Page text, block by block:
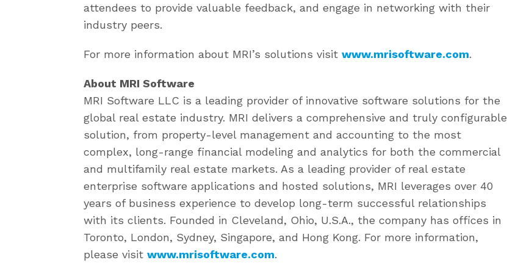
attendees to provide valuable feedback, and engage in networking with their
industry peers.
For more information about MRI’s solutions visit www.mrisoftware.com.
About MRI Software
MRI Software LLC is a leading provider of innovative software solutions for the
global real estate industry. MRI delivers a comprehensive and truly configurable
solution, from property-level management and accounting to the most
complex, long-range financial modeling and analytics for both the commercial
and multifamily real estate markets. As a leading provider of real estate
enterprise software applications and hosted solutions, MRI leverages over 40
years of business experience to develop long-term successful relationships
with its clients. Founded in Cleveland, Ohio, U.S.A., the company has offices in
Toronto, London, Sydney, Singapore, and Hong Kong. For more information,
please visit www.mrisoftware.com.